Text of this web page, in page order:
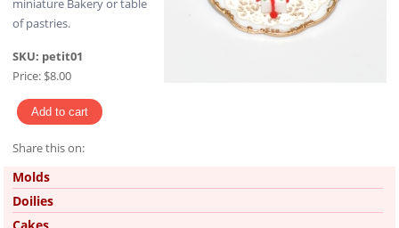
miniature Bakery or table
of pastries.
SKU: petit01
Price: $8.00
Share this on:
Pinterest
Molds
Doilies